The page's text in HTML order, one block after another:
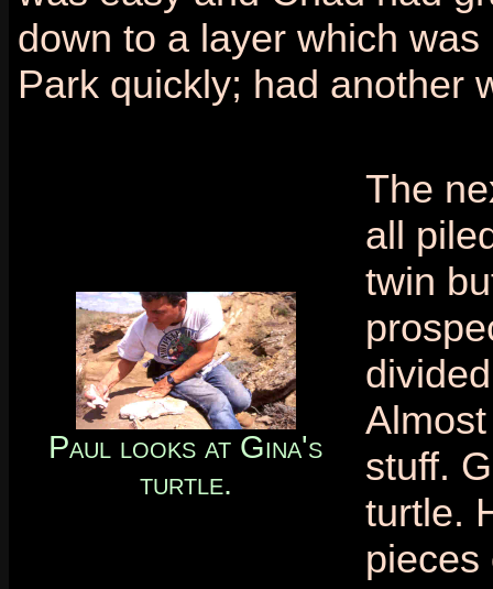
down to a layer which
Park quickly; had another
Paul looks at Gina's
turtle.
The
all
twin
stuff.
turtle.
pieces